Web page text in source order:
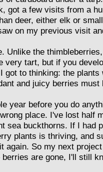
got a few visits from a
deer, either elk or
on my previous visit
Unlike the
very tart, but if you
got to thinking: the
and juicy berries must
year before you do
place. I've lost half
sea buckthorns. If I had
plants is thriving, and
again. So my next
are gone, I'll still